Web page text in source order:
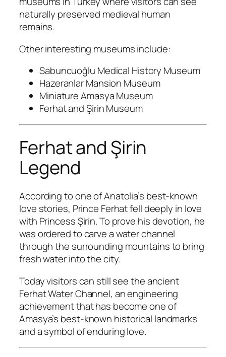
naturally preserved medieval human
remains.
Other interesting museums include:
Sabuncuoğlu Medical History Museum
Hazeranlar Mansion Museum
Miniature Amasya Museum
Ferhat and Şirin Museum
Ferhat and Şirin
Legend
According to one of Anatolia’s best-known
love stories, Prince Ferhat fell deeply in love
with Princess Şirin. To prove his devotion, he
was ordered to carve a water channel
through the surrounding mountains to bring
fresh water into the city.
Today visitors can still see the ancient
Ferhat Water Channel, an engineering
achievement that has become one of
Amasya’s best-known historical landmarks
and a symbol of enduring love.